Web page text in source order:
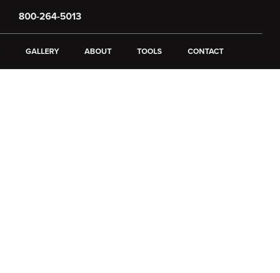
800-264-5013
GALLERY ABOUT TOOLS CONTACT